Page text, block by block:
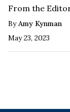
From the
ByAmy Kynman
May 23, 2023